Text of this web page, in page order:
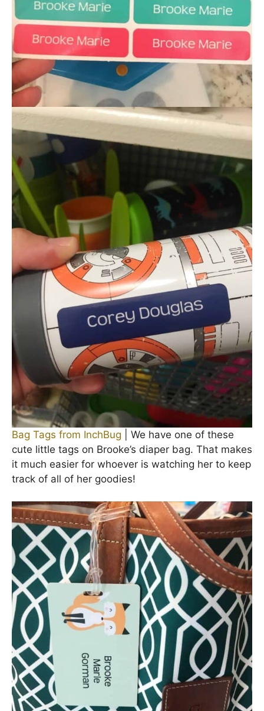
Bag Tags from InchBug | We have one of these
cute little tags on Brooke’s diaper bag. That makes
it much easier for whoever is watching her to keep
track of all of her goodies!